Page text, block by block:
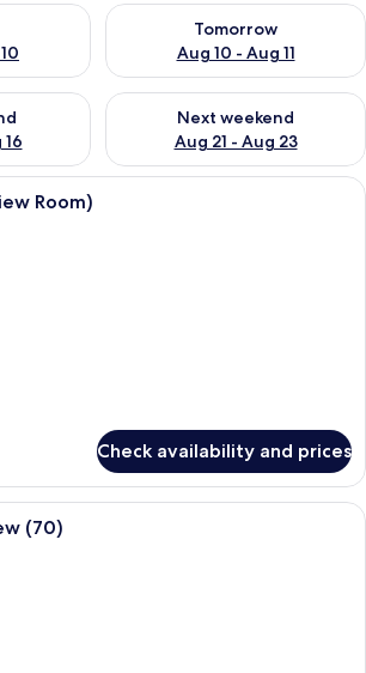
tonight Aug 9 - Aug 10
Tomorrow
Aug 10 - Aug 11
Check availability for
weekend Aug 14 - Aug 16
Next weekend
Aug 21 - Aug 23
Check availability for next
A modern hotel room with a large
Room)
Check availability and prices
A modern hotel room with a large
(70)